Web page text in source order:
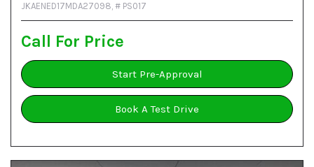
JKAENED17MDA27098, # PS017
Call For Price
Start Pre-Approval
Book A Test Drive